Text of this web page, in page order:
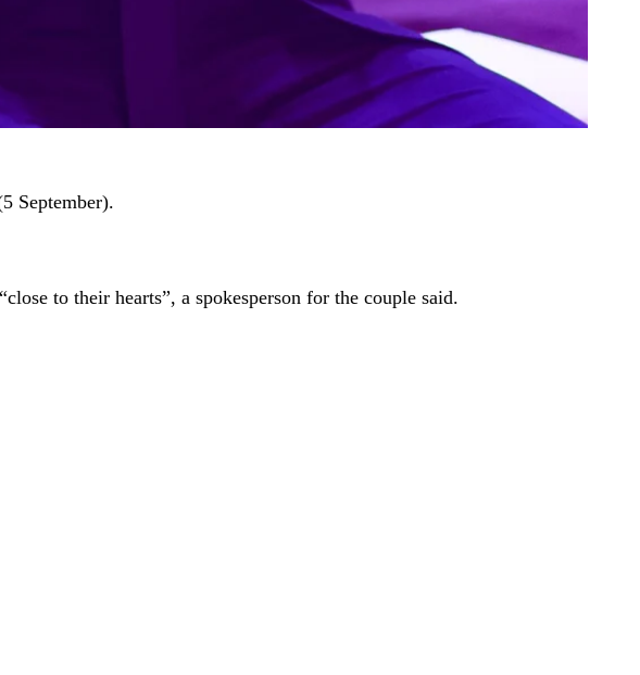
September).
to their hearts”, a spokesperson for the couple said.